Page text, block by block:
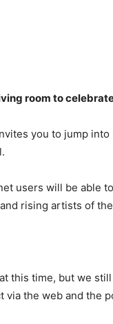
room to
you to jump
users will be able
rising artists of
this time, but we
via the web and the